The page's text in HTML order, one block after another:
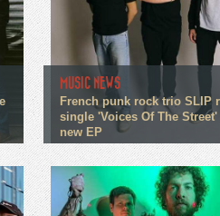
MUSIC NEWS
French punk rock trio SLIP
single 'Voices Of The
new EP